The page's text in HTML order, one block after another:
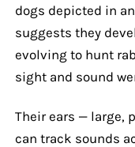
dogs depicted in
suggests they
evolving to hunt
sight and sound
Their ears — large,
can track sounds